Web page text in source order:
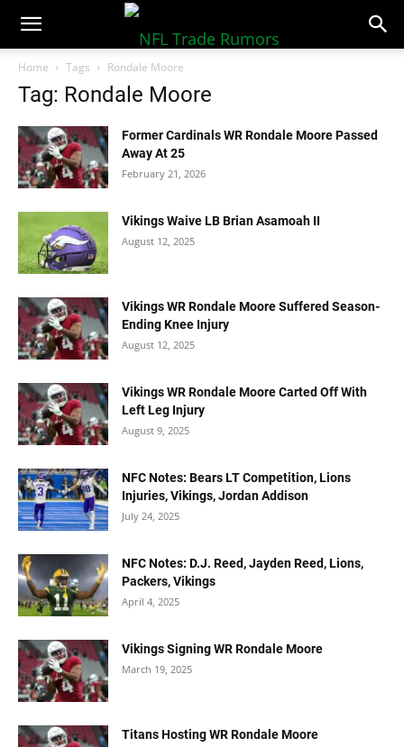
NFLTradeRumors.co
Home Tags Rondale Moore
Tag: Rondale Moore
Former Cardinals WR Rondale Moore Passed
Away At 25
February 21, 2026
Vikings Waive LB Brian Asamoah II
August 12, 2025
Vikings WR Rondale Moore Suffered Season-
Ending Knee Injury
August 12, 2025
Vikings WR Rondale Moore Carted Off With
Left Leg Injury
August 9, 2025
NFC Notes: Bears LT Competition, Lions
Injuries, Vikings, Jordan Addison
July 24, 2025
NFC Notes: D.J. Reed, Jayden Reed, Lions,
Packers, Vikings
April 4, 2025
Vikings Signing WR Rondale Moore
March 19, 2025
Titans Hosting WR Rondale Moore